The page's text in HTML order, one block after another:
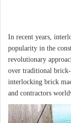
In recent years,
popularity in the
revolutionary
over traditional
interlocking brick
and contractors